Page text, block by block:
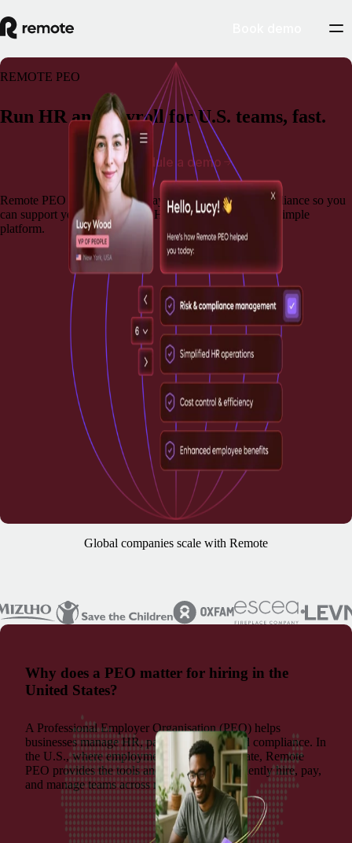
REMOTE PEO
Run HR and payroll for U.S. teams, fast.
Remote PEO brings together payroll, benefits, and compliance so you
can support your team and run HR operations from one simple
platform.
Schedule a demo
Global companies scale with Remote
Why does a PEO matter for hiring in the
United States?
A Professional Employer Organisation (PEO) helps
businesses manage HR, payroll, benefits, and compliance. In
the U.S., where employment laws vary by state, Remote
PEO provides the tools and support to confidently hire, pay,
and manage teams across multiple locations.